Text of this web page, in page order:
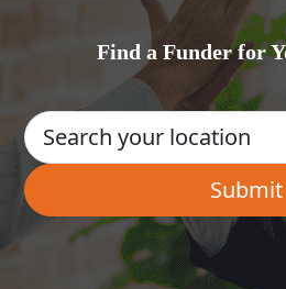
Find a Funder for